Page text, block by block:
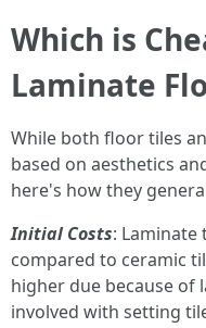
Which is
Laminate
While both floor tiles
based on aesthetics
here's how they
Initial Costs:
compared to ceramic
higher due because of
involved with setting